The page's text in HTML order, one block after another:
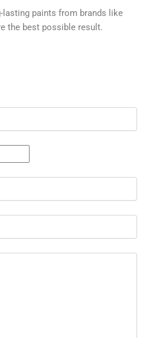
lasting paints from brands like
the best possible result.